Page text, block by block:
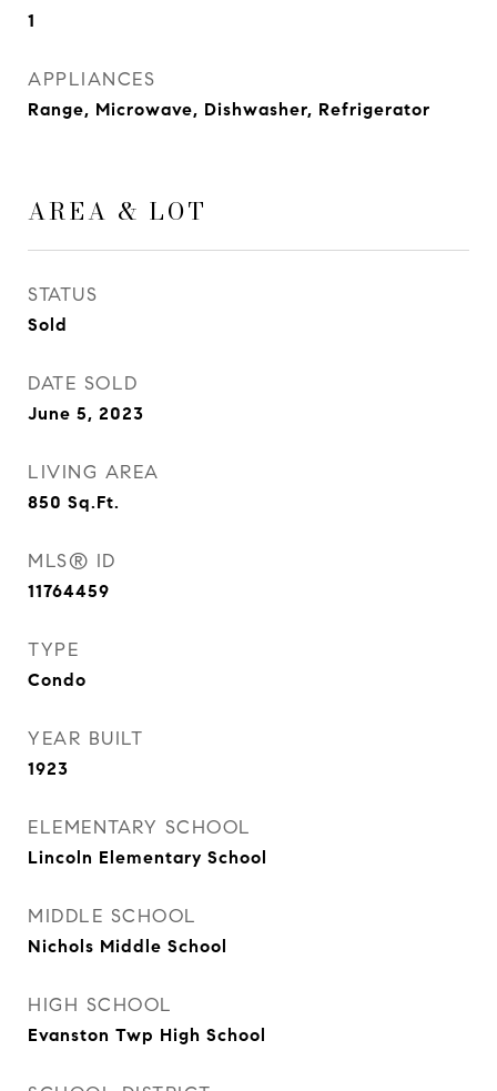
1
APPLIANCES
Range, Microwave, Dishwasher, Refrigerator
AREA & LOT
STATUS
Sold
DATE SOLD
June 5, 2023
LIVING AREA
850 Sq.Ft.
MLS® ID
11764459
TYPE
Condo
YEAR BUILT
1923
ELEMENTARY SCHOOL
Lincoln Elementary School
MIDDLE SCHOOL
Nichols Middle School
HIGH SCHOOL
Evanston Twp High School